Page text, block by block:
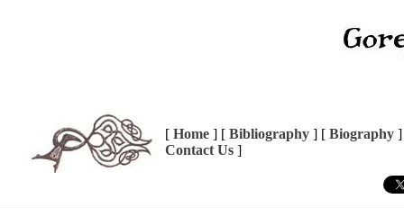
[ Home ] [ Bibliography ] [ Biography
Contact Us ]